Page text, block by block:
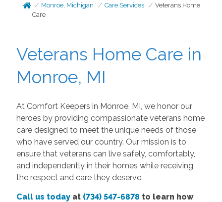
Monroe, Michigan Care Services
Veterans Home
Care
Veterans Home Care in
Monroe, MI
At Comfort Keepers in Monroe, MI, we honor our
heroes by providing compassionate veterans home
care designed to meet the unique needs of those
who have served our country. Our mission is to
ensure that veterans can live safely, comfortably,
and independently in their homes while receiving
the respect and care they deserve.
Call us todayat (734) 547-6878 to learn how